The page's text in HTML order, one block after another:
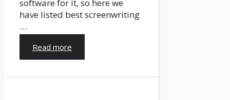
software for it, so here we
have listed best screenwriting
…
Read more